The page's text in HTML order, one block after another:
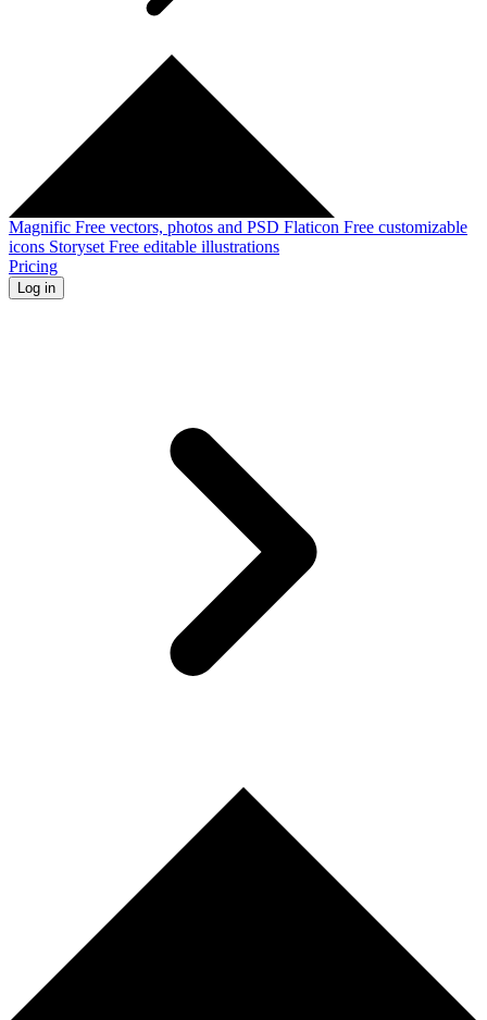
Magnific Free vectors, photos and PSD Flaticon Free customizable
icons Storyset Free editable illustrations
Pricing
Log in